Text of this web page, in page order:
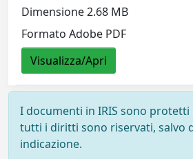
Dimensione 2.68 MB
Formato Adobe PDF
Visualizza/Apri
I documenti in IRIS sono
tutti i diritti sono riservati, salvo
indicazione.